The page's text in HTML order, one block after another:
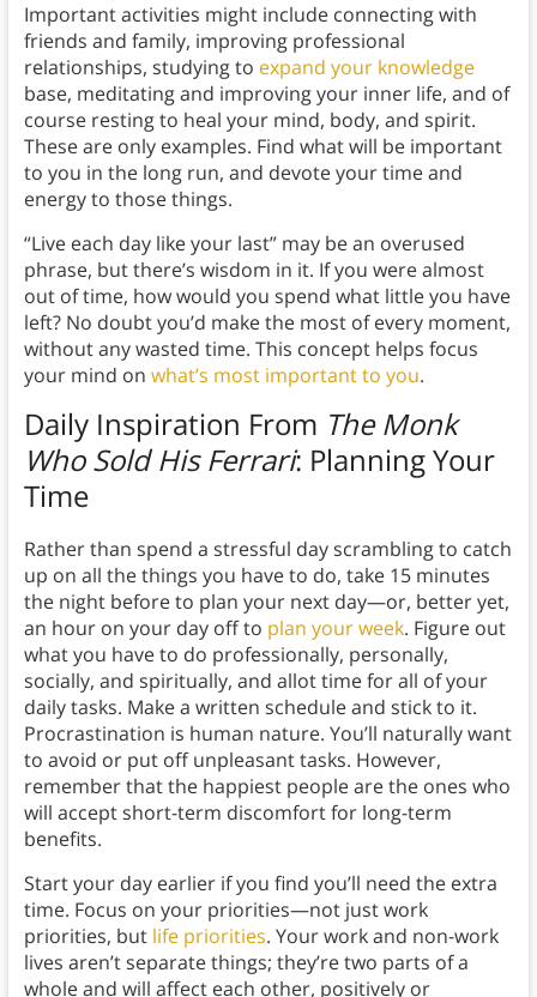
Important activities might include connecting with
friends and family, improving professional
relationships, studying to expand your knowledge
base, meditating and improving your inner life, and of
course resting to heal your mind, body, and spirit.
These are only examples. Find what will be important
to you in the long run, and devote your time and
energy to those things.
“Live each day like your last” may be an overused
phrase, but there’s wisdom in it. If you were almost
out of time, how would you spend what little you have
left? No doubt you’d make the most of every moment,
without any wasted time. This concept helps focus
your mind on what’s most important to you.
Daily Inspiration From The Monk
Who Sold His Ferrari: Planning Your
Time
Rather than spend a stressful day scrambling to catch
up on all the things you have to do, take 15 minutes
the night before to plan your next day—or, better yet,
an hour on your day off to plan your week. Figure out
what you have to do professionally, personally,
socially, and spiritually, and allot time for all of your
daily tasks. Make a written schedule and stick to it.
Procrastination is human nature. You’ll naturally want
to avoid or put off unpleasant tasks. However,
remember that the happiest people are the ones who
will accept short-term discomfort for long-term
benefits.
Start your day earlier if you find you’ll need the extra
time. Focus on your priorities—not just work
priorities, but life priorities. Your work and non-work
lives aren’t separate things; they’re two parts of a
whole and will affect each other, positively or